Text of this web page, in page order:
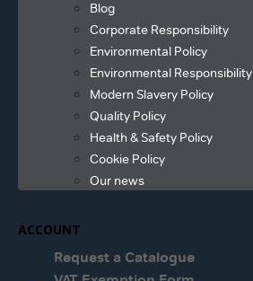
Blog
Corporate Responsibility
Environmental Policy
Environmental Responsibility
Modern Slavery Policy
Quality Policy
Health & Safety Policy
Cookie Policy
Our news
ACCOUNT
Request a Catalogue